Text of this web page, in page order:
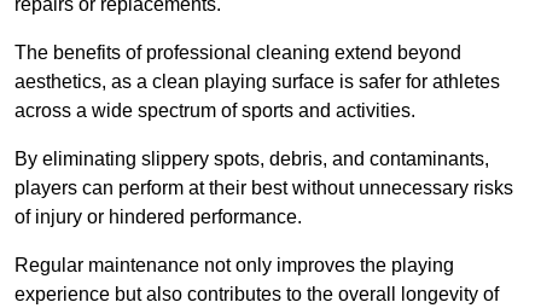
repairs or replacements.
The benefits of professional cleaning extend beyond
aesthetics, as a clean playing surface is safer for athletes
across a wide spectrum of sports and activities.
By eliminating slippery spots, debris, and contaminants,
players can perform at their best without unnecessary risks
of injury or hindered performance.
Regular maintenance not only improves the playing
experience but also contributes to the overall longevity of